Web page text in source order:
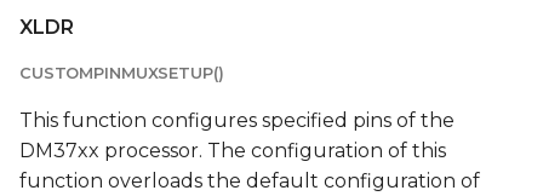
Burning complete
XLDR
CUSTOMPINMUXSETUP()
This function configures specified pins of the
DM37xx processor. The configuration of this
function overloads the default configuration of